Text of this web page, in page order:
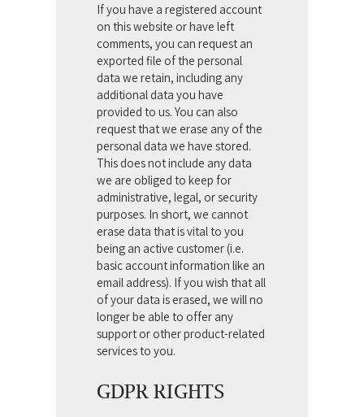
If you have a registered account
on this website or have left
comments, you can request an
exported file of the personal
data we retain, including any
additional data you have
provided to us. You can also
request that we erase any of the
personal data we have stored.
This does not include any data
we are obliged to keep for
administrative, legal, or security
purposes. In short, we cannot
erase data that is vital to you
being an active customer (i.e.
basic account information like an
email address). If you wish that all
of your data is erased, we will no
longer be able to offer any
support or other product-related
services to you.
GDPR RIGHTS